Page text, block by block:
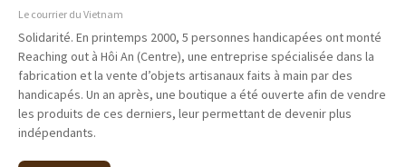
Le courrier du Vietnam
Solidarité. En printemps 2000, 5 personnes handicapées ont monté
Reaching out à Hôi An (Centre), une entreprise spécialisée dans la
fabrication et la vente d’objets artisanaux faits à main par des
handicapés. Un an après, une boutique a été ouverte afin de vendre
les produits de ces derniers, leur permettant de devenir plus
indépendants.